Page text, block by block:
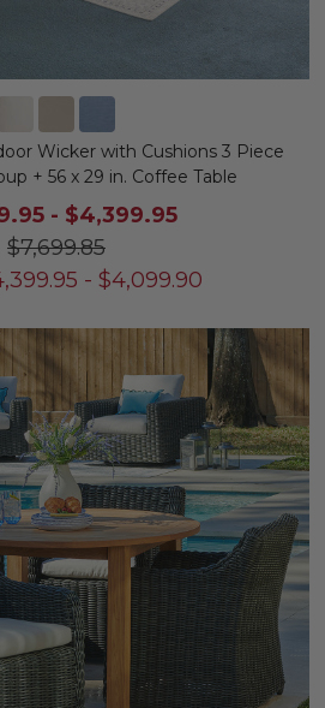
Wicker with Cushions 3 Piece
+ 56 x 29 in. Coffee Table
- $4,399.95
$7,699.85
- $4,099.90